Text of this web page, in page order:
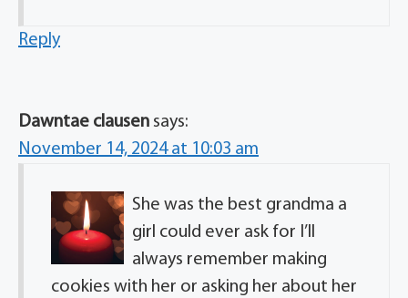
Reply
Dawntae clausen says:
November 14, 2024 at 10:03 am
She was the best grandma a
girl could ever ask for I’ll
always remember making
cookies with her or asking her about her